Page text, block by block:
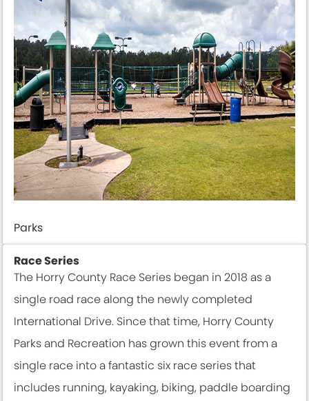
Parks
Race Series
The Horry County Race Series began in 2018 as a
single road race along the newly completed
International Drive. Since that time, Horry County
Parks and Recreation has grown this event from a
single race into a fantastic six race series that
includes running, kayaking, biking, paddle boarding